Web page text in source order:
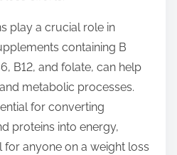
play a crucial role in
containing B
B12, and folate, can help
metabolic processes.
for converting
proteins into energy,
for anyone on a weight loss